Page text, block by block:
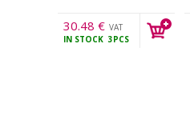
30.48 € VAT
incl.
IN STOCK 3PCS